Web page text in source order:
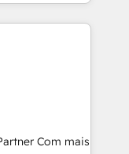
HubSpot,
every client
to
mais